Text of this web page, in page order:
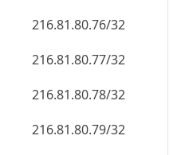
216.81.80.76/32
216.81.80.77/32
216.81.80.78/32
216.81.80.79/32